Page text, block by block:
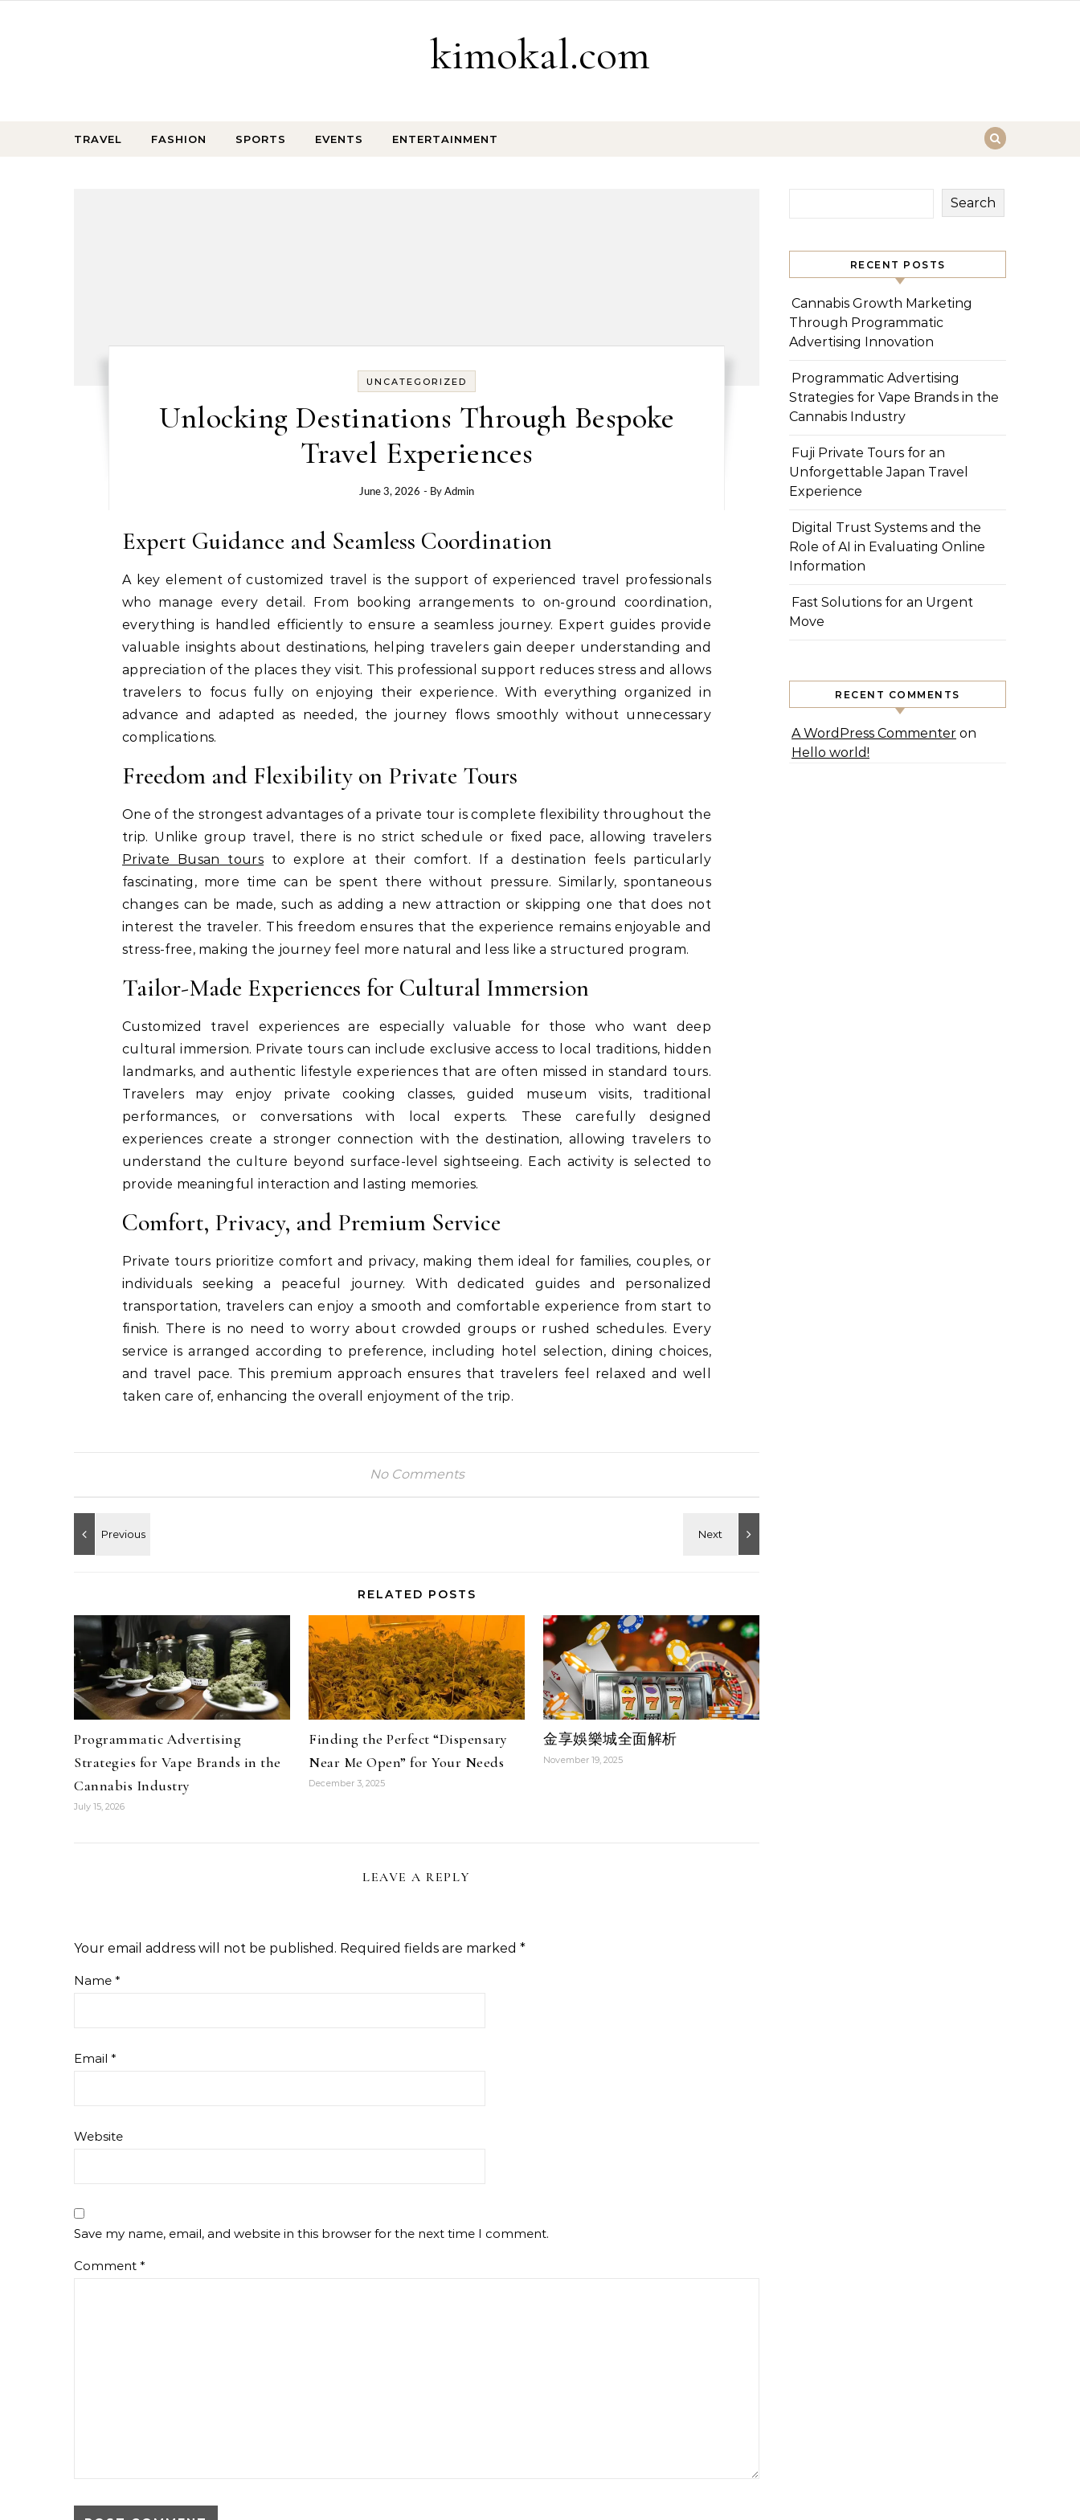
kimokal.com
TRAVEL FASHION SPORTS EVENTS ENTERTAINMENT
UNCATEGORIZED
Unlocking Destinations Through Bespoke
Travel Experiences
June 3, 2026 - By Admin
Expert Guidance and Seamless Coordination
A key element of customized travel is the support of experienced travel professionals
who manage every detail. From booking arrangements to on-ground coordination,
everything is handled efficiently to ensure a seamless journey. Expert guides provide
valuable insights about destinations, helping travelers gain deeper understanding and
appreciation of the places they visit. This professional support reduces stress and allows
travelers to focus fully on enjoying their experience. With everything organized in
advance and adapted as needed, the journey flows smoothly without unnecessary
complications.
Freedom and Flexibility on Private Tours
One of the strongest advantages of a private tour is complete flexibility throughout the
trip. Unlike group travel, there is no strict schedule or fixed pace, allowing travelers
Private Busan tours to explore at their comfort. If a destination feels particularly
fascinating, more time can be spent there without pressure. Similarly, spontaneous
changes can be made, such as adding a new attraction or skipping one that does not
interest the traveler. This freedom ensures that the experience remains enjoyable and
stress-free, making the journey feel more natural and less like a structured program.
Tailor-Made Experiences for Cultural Immersion
Customized travel experiences are especially valuable for those who want deep
cultural immersion. Private tours can include exclusive access to local traditions, hidden
landmarks, and authentic lifestyle experiences that are often missed in standard tours.
Travelers may enjoy private cooking classes, guided museum visits, traditional
performances, or conversations with local experts. These carefully designed
experiences create a stronger connection with the destination, allowing travelers to
understand the culture beyond surface-level sightseeing. Each activity is selected to
provide meaningful interaction and lasting memories.
Comfort, Privacy, and Premium Service
Private tours prioritize comfort and privacy, making them ideal for families, couples, or
individuals seeking a peaceful journey. With dedicated guides and personalized
transportation, travelers can enjoy a smooth and comfortable experience from start to
finish. There is no need to worry about crowded groups or rushed schedules. Every
service is arranged according to preference, including hotel selection, dining choices,
and travel pace. This premium approach ensures that travelers feel relaxed and well
taken care of, enhancing the overall enjoyment of the trip.
No Comments
RELATED POSTS
Programmatic Advertising
Strategies for Vape Brands in the
Cannabis Industry
July 15, 2026
Finding the Perfect “Dispensary
Near Me Open” for Your Needs
December 3, 2025
金享娛樂城全面解析
November 19, 2025
LEAVE A REPLY
Your email address will not be published. Required fields are marked *
Name *
Email *
Website
Save my name, email, and website in this browser for the next time I comment.
Comment *
Search
RECENT POSTS
Cannabis Growth Marketing
Through Programmatic
Advertising Innovation
Programmatic Advertising
Strategies for Vape Brands in the
Cannabis Industry
Fuji Private Tours for an
Unforgettable Japan Travel
Experience
Digital Trust Systems and the
Role of AI in Evaluating Online
Information
Fast Solutions for an Urgent
Move
RECENT COMMENTS
A WordPress Commenter on
Hello world!